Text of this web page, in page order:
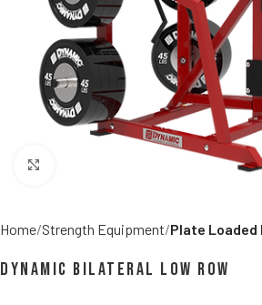
Home Strength Equipment Plate Loaded
Dynamic Bilateral Low Row